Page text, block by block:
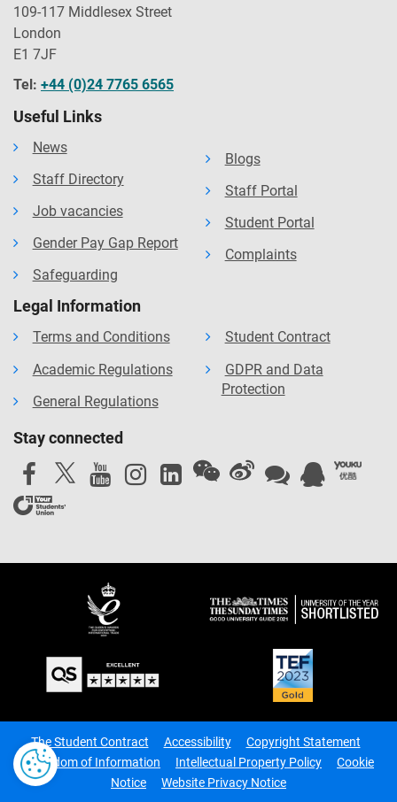
109-117 Middlesex Street
London
E1 7JF
Tel: +44 (0)24 7765 6565
Useful Links
News
Staff Directory
Job vacancies
Gender Pay Gap Report
Safeguarding
Blogs
Staff Portal
Student Portal
Complaints
Legal Information
Terms and Conditions
Academic Regulations
General Regulations
Student Contract
GDPR and Data
Protection
Stay connected
The Student Contract Accessibility
Copyright Statement
Freedom of Information
Intellectual Property Policy
Cookie
Notice
Website Privacy Notice